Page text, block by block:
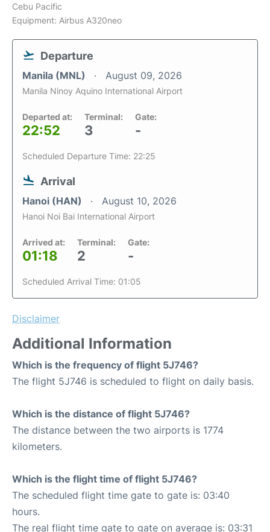
Cebu Pacific
Equipment: Airbus A320neo
Departure
Manila (MNL) August 09, 2026
Manila Ninoy Aquino International Airport
Departed at:
22:52
Terminal:
3
Gate:
-
Scheduled Departure Time: 22:25
Arrival
Hanoi (HAN) August 10, 2026
Hanoi Noi Bai International Airport
Arrived at:
01:18
Terminal:
2
Gate:
-
Scheduled Arrival Time: 01:05
Disclaimer
Additional Information
Which is the frequency of flight 5J746?
The flight 5J746 is scheduled to flight on daily basis.
Which is the distance of flight 5J746?
The distance between the two airports is 1774
kilometers.
Which is the flight time of flight 5J746?
The scheduled flight time gate to gate is: 03:40
hours.
The real flight time gate to gate on average is: 03:31